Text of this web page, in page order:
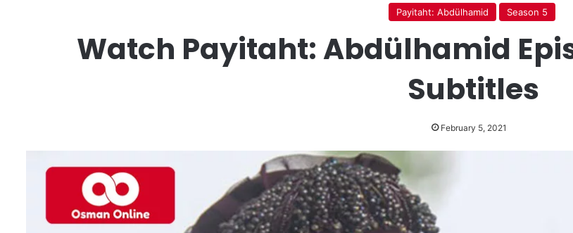
Payitaht: Abdülhamid Season 5
Watch Payitaht: Abdülhamid
Subtitles
February 5, 2021